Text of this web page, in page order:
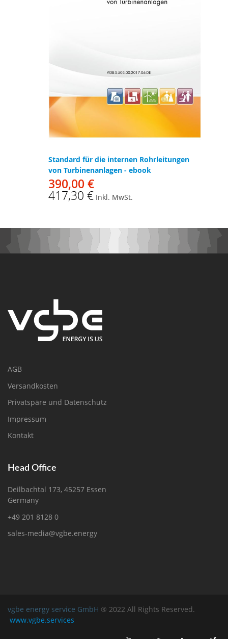
Standard für die internen Rohrleitungen
von Turbinenanlagen - ebook
390,00 €
417,30 € Inkl. MwSt.
AGB
Versandkosten
Privatspäre und Datenschutz
Impressum
Kontakt
Head Office
Deilbachtal 173, 45257 Essen
Germany
+49 201 8128 0
sales-media@vgbe.energy
vgbe energy service GmbH ® 2022 All Rights Reserved.
www.vgbe.services